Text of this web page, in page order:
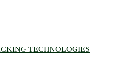
TECHNOLOGIES